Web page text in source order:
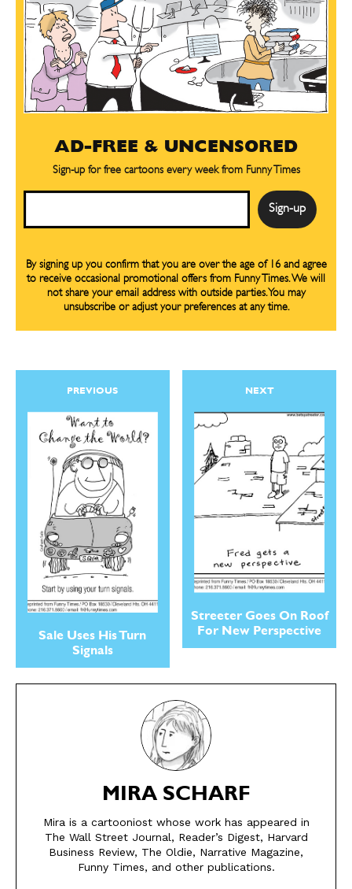
SEND ME FREE
CARTOONS!
SEND ME FREE
CARTOONS!
AD-FREE & UNCENSORED
Sign-up for free cartoons every week from Funny Times
By signing up you confirm that you are over the age of 16 and agree
to receive occasional promotional offers from Funny Times. We will
not share your email address with outside parties. You may
unsubscribe or adjust your preferences at any time.
PREVIOUS
Sale Uses His Turn
Signals
NEXT
Streeter Goes On Roof
For New Perspective
MIRA SCHARF
Mira is a cartooniost whose work has appeared in
The Wall Street Journal, Reader’s Digest, Harvard
Business Review, The Oldie, Narrative Magazine,
Funny Times, and other publications.